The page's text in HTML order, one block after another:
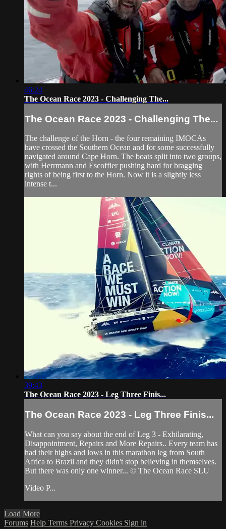
46:24
The Ocean Race 2023 - Challenging The...
The Ocean Race 2023 - Challenging The...
The challenge of the Horn - the four remaining IMOCAs
have crossed the Southern Ocean and for some successfully
navigated around Cape Horn. The boats split into two groups,
with Herrmann and Escoffier pushing hard for bragging
rights of being first to the Horn. Now it is a slightly less
intense t...
39:43
The Ocean Race 2023 - Leg Three Finis...
The Ocean Race 2023 - Leg Three Finis...
What can you say about the end of Leg 3 - Exhilarating,
Disappointment, Repairs and More Repairs.. Every team has
had their highs and lows in this marathon leg from South
Africa to Brazil and they didn't stop believing in themselves.
But there was only one winner... © The Ocean Race SLU
Video P...
Load More
Forums Help Terms Privacy Cookies Sign in